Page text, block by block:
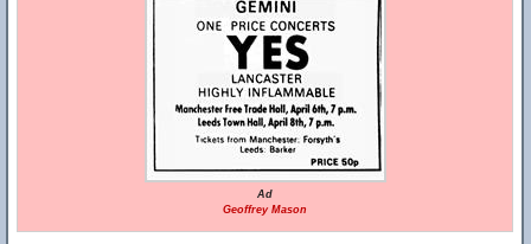
Ad
Geoffrey Mason